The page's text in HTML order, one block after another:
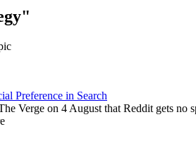
Preference in Search
Verge on 4 August that Reddit gets no